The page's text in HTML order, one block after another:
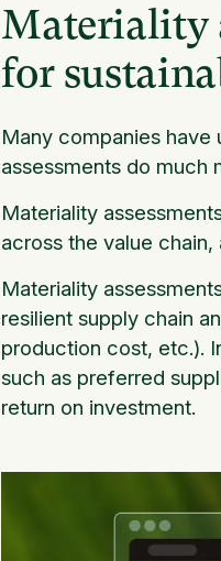
Materiality
for
Many companies have
assessments do much
Materiality
across the value
Materiality
resilient supply chain
production cost, etc.).
such as preferred
return on investment.